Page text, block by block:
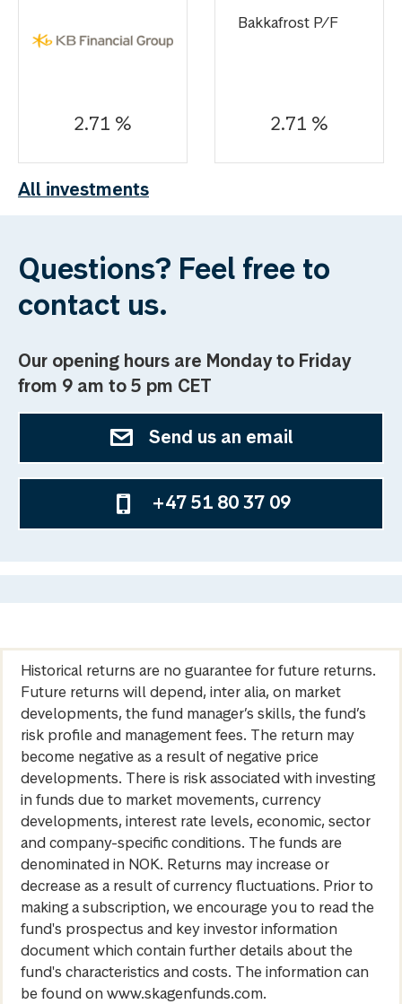
2.71 %
Bakkafrost P/F
2.71 %
All investments
Questions? Feel free to
contact us.
Our opening hours are Monday to Friday
from 9 am to 5 pm CET
Send us an email
+47 51 80 37 09
Historical returns are no guarantee for future returns.
Future returns will depend, inter alia, on market
developments, the fund manager’s skills, the fund’s
risk profile and management fees. The return may
become negative as a result of negative price
developments. There is risk associated with investing
in funds due to market movements, currency
developments, interest rate levels, economic, sector
and company-specific conditions. The funds are
denominated in NOK. Returns may increase or
decrease as a result of currency fluctuations. Prior to
making a subscription, we encourage you to read the
fund's prospectus and key investor information
document which contain further details about the
fund's characteristics and costs. The information can
be found on www.skagenfunds.com.